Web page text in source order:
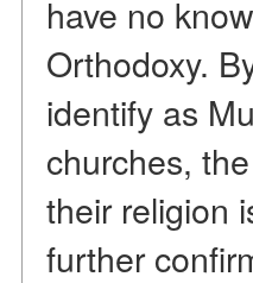
have no
Orthodoxy.
identify as
churches,
their religion
further